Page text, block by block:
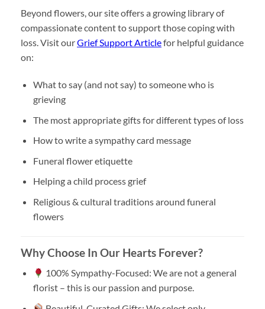
Beyond flowers, our site offers a growing library of
compassionate content to support those coping with
loss. Visit ourGrief Support Articlefor helpful guidance
on:
What to say (and not say) to someone who is
grieving
The most appropriate gifts for different types of loss
How to write a sympathy card message
Funeral flower etiquette
Helping a child process grief
Religious & cultural traditions around funeral
flowers
Why Choose In Our Hearts Forever?
100% Sympathy-Focused: We are not a general
florist – this is our passion and purpose.